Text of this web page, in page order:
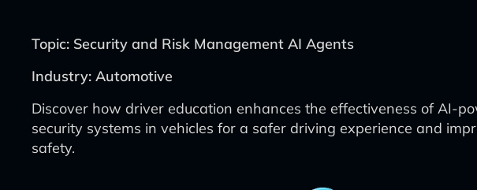
Topic: Security and Risk Management AI Agents
Industry: Automotive
Discover how driver education enhances the effectiveness of AI-
security systems in vehicles for a safer driving experience and
safety.